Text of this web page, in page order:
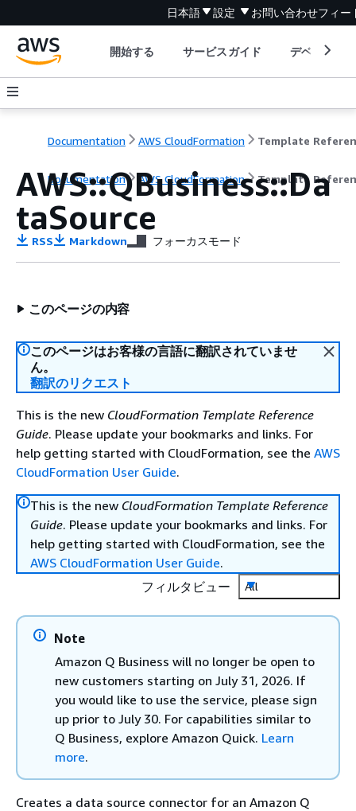
日本語 設定 お問い合わせフィー
開始する サービスガイド デベロッパ
Documentation AWS CloudFormation Template
Documentation AWS CloudFormation Template
AWS::QBusiness::Da
taSource
RSS Markdown フォーカスモード
このページの内容
このページはお客様の言語に翻訳されていませ
ん。
翻訳のリクエスト
This is the new CloudFormation Template Reference
Guide. Please update your bookmarks and links. For
help getting started with CloudFormation, see the AWS
CloudFormation User Guide.
This is the new CloudFormation Template Reference
Guide. Please update your bookmarks and links. For
help getting started with CloudFormation, see the
AWS CloudFormation User Guide.
フィルタビュー
All
Note
Amazon Q Business will no longer be open to
new customers starting on July 31, 2026. If
you would like to use the service, please sign
up prior to July 30. For capabilities similar to
Q Business, explore Amazon Quick. Learn
more.
Creates a data source connector for an Amazon Q